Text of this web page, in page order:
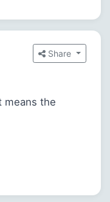
Share
means the